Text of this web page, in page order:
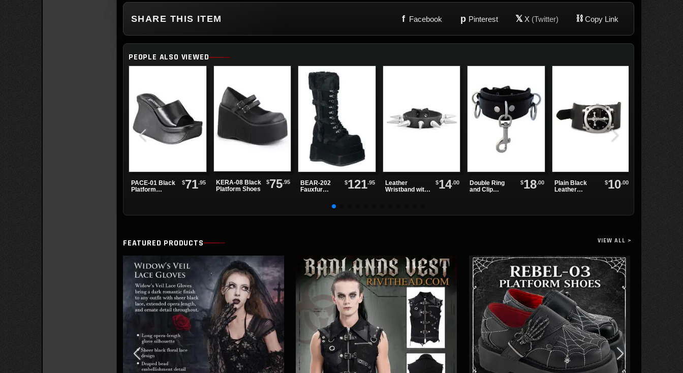
SHARE THIS ITEM f Facebook p Pinterest 𝕏 X (Twitter) ⛓ Copy Link
PEOPLE ALSO VIEWED
PACE-01 Black
Platform
$71.95
KERA-08 Black
Platform Shoes
$75.95
BEAR-202
Fauxfur
$121.95
Leather
Wristband with
$14.00
Double Ring
and Clip
$18.00
Plain Black
Leather
$10.00
FEATURED PRODUCTS VIEW ALL >